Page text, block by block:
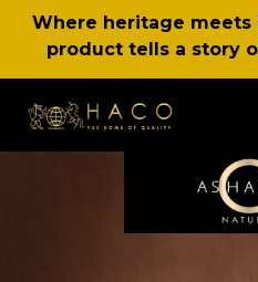
Where heritage meets
product tells a story